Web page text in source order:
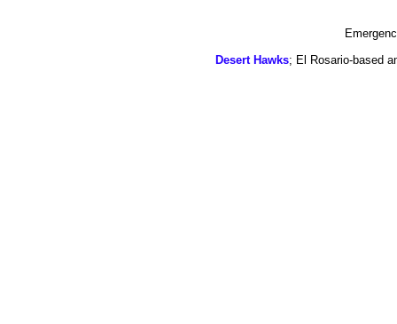
Desert Hawks; El Rosario-based